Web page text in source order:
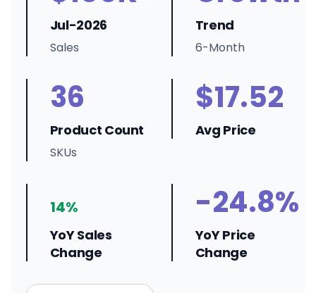
Jul-2026
Sales
Trend
6-Month
36
Product Count
SKUs
$17.52
Avg Price
14%
YoY Sales
Change
-24.8%
YoY Price
Change